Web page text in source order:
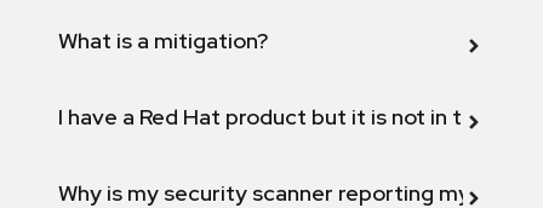
What is a mitigation?
I have a Red Hat product but it is not in the
Why is my security scanner reporting my